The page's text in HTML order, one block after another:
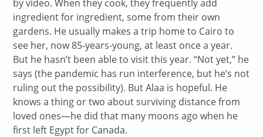
by video. When they cook, they frequently add
ingredient for ingredient, some from their own
gardens. He usually makes a trip home to Cairo to
see her, now 85-years-young, at least once a year.
But he hasn’t been able to visit this year. “Not yet,” he
says (the pandemic has run interference, but he’s not
ruling out the possibility). But Alaa is hopeful. He
knows a thing or two about surviving distance from
loved ones—he did that many moons ago when he
first left Egypt for Canada.